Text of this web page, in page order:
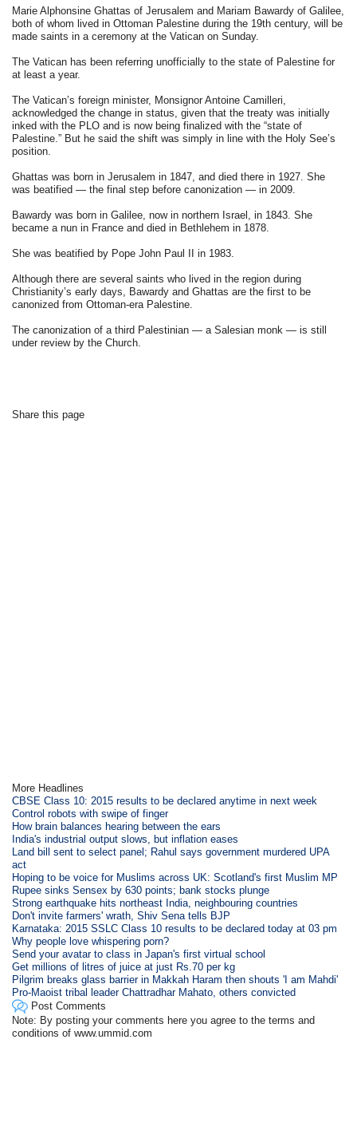
Marie Alphonsine Ghattas of Jerusalem and Mariam Bawardy of Galilee,
both of whom lived in Ottoman Palestine during the 19th century, will be
made saints in a ceremony at the Vatican on Sunday.
The Vatican has been referring unofficially to the state of Palestine for
at least a year.
The Vatican’s foreign minister, Monsignor Antoine Camilleri,
acknowledged the change in status, given that the treaty was initially
inked with the PLO and is now being finalized with the “state of
Palestine.” But he said the shift was simply in line with the Holy See’s
position.
Ghattas was born in Jerusalem in 1847, and died there in 1927. She
was beatified — the final step before canonization — in 2009.
Bawardy was born in Galilee, now in northern Israel, in 1843. She
became a nun in France and died in Bethlehem in 1878.
She was beatified by Pope John Paul II in 1983.
Although there are several saints who lived in the region during
Christianity’s early days, Bawardy and Ghattas are the first to be
canonized from Ottoman-era Palestine.
The canonization of a third Palestinian — a Salesian monk — is still
under review by the Church.
Share this page
More Headlines
CBSE Class 10: 2015 results to be declared anytime in next week
Control robots with swipe of finger
How brain balances hearing between the ears
India's industrial output slows, but inflation eases
Land bill sent to select panel; Rahul says government murdered UPA
act
Hoping to be voice for Muslims across UK: Scotland's first Muslim MP
Rupee sinks Sensex by 630 points; bank stocks plunge
Strong earthquake hits northeast India, neighbouring countries
Don't invite farmers' wrath, Shiv Sena tells BJP
Karnataka: 2015 SSLC Class 10 results to be declared today at 03 pm
Why people love whispering porn?
Send your avatar to class in Japan's first virtual school
Get millions of litres of juice at just Rs.70 per kg
Pilgrim breaks glass barrier in Makkah Haram then shouts 'I am Mahdi'
Pro-Maoist tribal leader Chattradhar Mahato, others convicted
Post Comments
Note: By posting your comments here you agree to the terms and
conditions of www.ummid.com